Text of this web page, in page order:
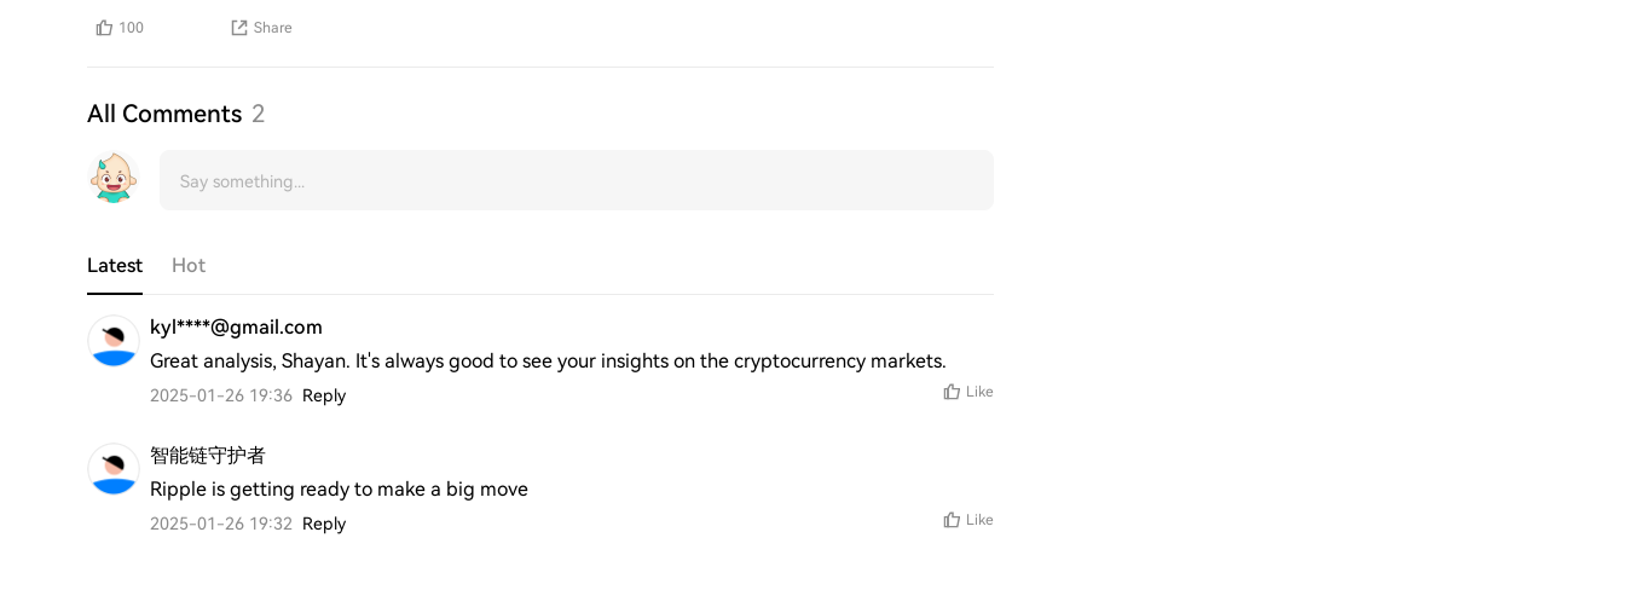
100 Share
All Comments 2
Latest Hot
kyl****@gmail.com
Great analysis, Shayan. It's always good to see your insights on the cryptocurrency markets.
2025-01-26 19:36 Reply Like
智能链守护者
Ripple is getting ready to make a big move
2025-01-26 19:32 Reply Like